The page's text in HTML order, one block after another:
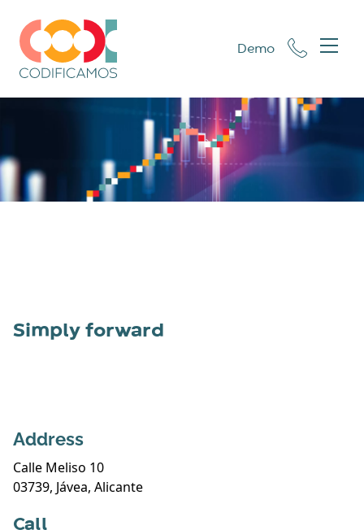
Demo
Simply forward
Address
Calle Meliso 10
03739, Jávea, Alicante
Call